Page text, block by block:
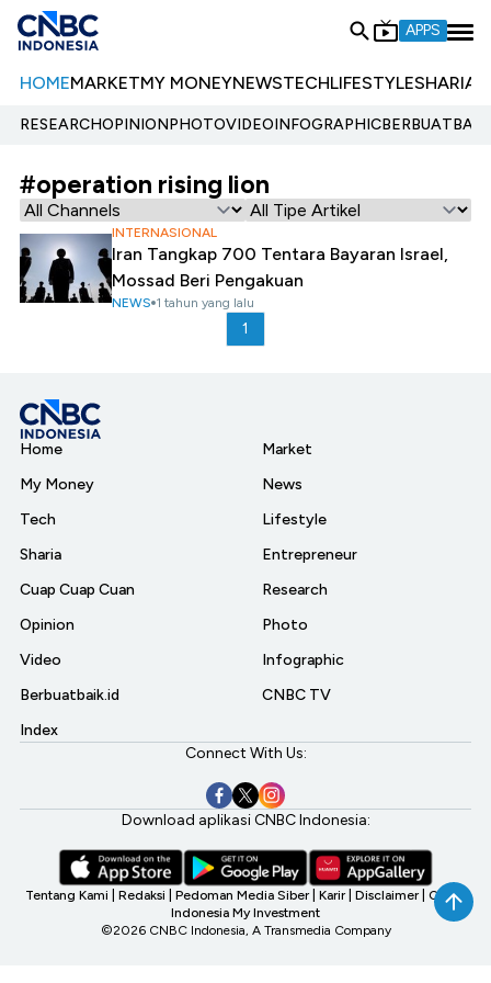
APPS
HOMEMARKETMY MONEYNEWSTECHLIFESTYLESHARIA
RESEARCHOPINIONPHOTOVIDEOINFOGRAPHIC
#operation rising lion
INTERNASIONAL
Iran Tangkap 700 Tentara Bayaran Israel,
Mossad Beri Pengakuan
NEWS 1 tahun yang lalu
1
Home
My Money
Tech
Sharia
Cuap Cuap Cuan
Opinion
Video
Berbuatbaik.id
Index
Market
News
Lifestyle
Entrepreneur
Research
Photo
Infographic
CNBC TV
Connect With Us:
Download aplikasi CNBC Indonesia:
Tentang Kami Redaksi Pedoman Media Siber Karir Disclaimer CNBC
Indonesia My Investment
©2026 CNBC Indonesia, A Transmedia Company